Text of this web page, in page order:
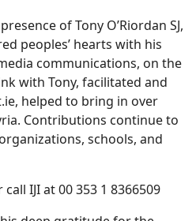
of Tony O’Riordan SJ,
peoples’ hearts with his
communications, on the
with Tony, facilitated and
helped to bring in over
Contributions continue to
schools, and
call IJI at 00 353 1 8366509